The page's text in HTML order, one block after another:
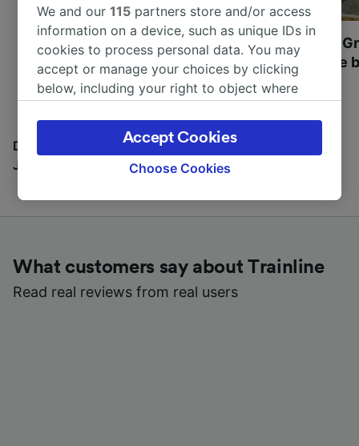
Most beautiful UNESCO
World Heritage Sites in
Europe
Visit UNESCO's
Towns of Europe
Discover all the places you can go with our Travel
Journal
What customers say about Trainline
Read real reviews from real users
We and our115 partners store and/or access
information on a device, such as unique IDs in
cookies to process personal data. You may
accept or manage your choices by clicking
below, including your right to object where
the privacy policy page. These choices will be
signaled to our partners and will not affect
browsing data. Your data will not be used for
track you.
device characteristics for identification. Store
and/or access information on a device.
Personalised advertising and content,
Choose Cookies
Accept Cookies